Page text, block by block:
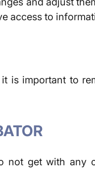
access to
is important to
not get with